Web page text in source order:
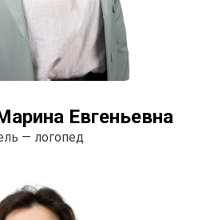
Евгеньевна
— логопед